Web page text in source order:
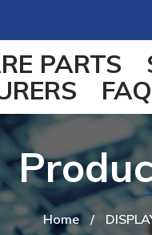
PARTS
FAQ
Home /